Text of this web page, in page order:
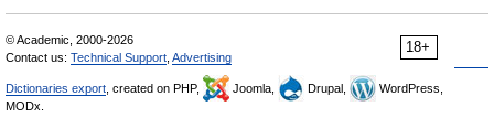
18+
© Academic, 2000-2026
Contact us: Technical Support Advertising
Dictionaries export , created on PHP, Joomla, Drupal,
WordPress,
MODx.